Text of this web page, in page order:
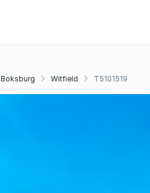
Boksburg Witfield T5101519